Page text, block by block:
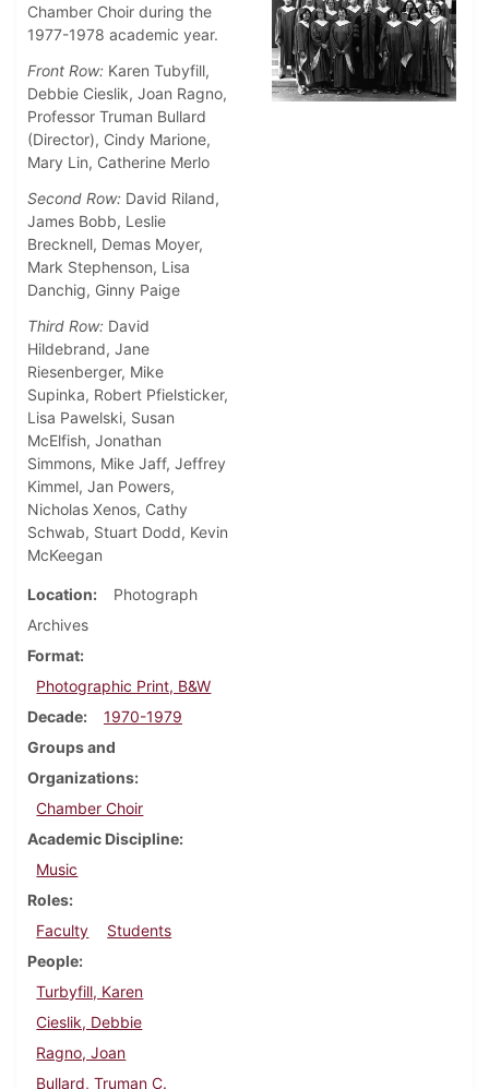
Chamber Choir during the
1977-1978 academic year.
Front Row: Karen Tubyfill,
Debbie Cieslik, Joan Ragno,
Professor Truman Bullard
(Director), Cindy Marione,
Mary Lin, Catherine Merlo
Second Row: David Riland,
James Bobb, Leslie
Brecknell, Demas Moyer,
Mark Stephenson, Lisa
Danchig, Ginny Paige
Third Row: David
Hildebrand, Jane
Riesenberger, Mike
Supinka, Robert Pfielsticker,
Lisa Pawelski, Susan
McElfish, Jonathan
Simmons, Mike Jaff, Jeffrey
Kimmel, Jan Powers,
Nicholas Xenos, Cathy
Schwab, Stuart Dodd, Kevin
McKeegan
Location
Photograph
Archives
Format
Photographic Print, B&W
Decade
1970-1979
Groups and
Organizations
Chamber Choir
Academic Discipline
Music
Roles
Faculty
Students
People
Turbyfill, Karen
Cieslik, Debbie
Ragno, Joan
Bullard, Truman C.